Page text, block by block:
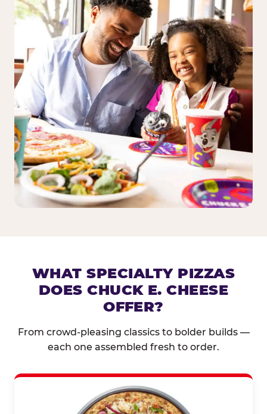
WHAT SPECIALTY PIZZAS
DOES CHUCK E. CHEESE
OFFER?
From crowd-pleasing classics to bolder builds —
each one assembled fresh to order.